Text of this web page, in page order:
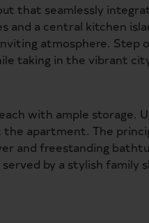
that seamlessly
and a central kitchen
atmosphere. Step
taking in the vibrant
with ample storage.
apartment. The
and freestanding
by a stylish family